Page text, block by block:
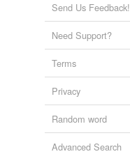
Send Us Feedback!
Need Support?
Terms
Privacy
Random word
Advanced Search